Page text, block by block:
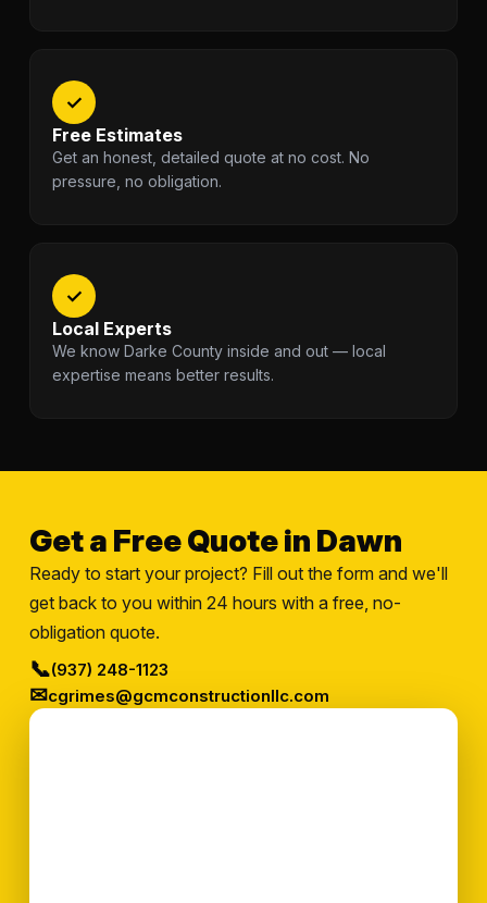
✓
Free Estimates
Get an honest, detailed quote at no cost. No
pressure, no obligation.
✓
Local Experts
We know Darke County inside and out — local
expertise means better results.
Get a Free Quote in Dawn
Ready to start your project? Fill out the form and we'll
get back to you within 24 hours with a free, no-
obligation quote.
📞(937) 248-1123
✉cgrimes@gcmconstructionllc.com